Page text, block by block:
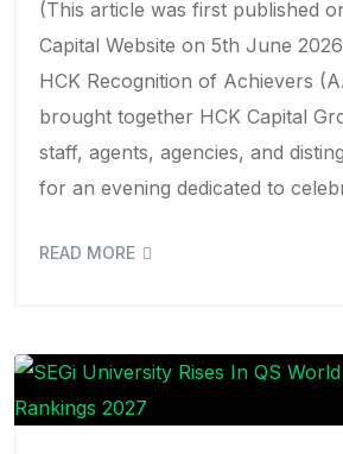
(This article was first published
Capital Website on 5th June
HCK Recognition of Achievers
brought together HCK Capital
staff, agents, agencies, and
for an evening dedicated to
READ MORE